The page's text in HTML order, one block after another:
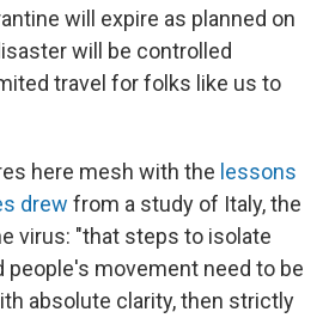
will expire as planned on
will be controlled
travel for folks like us to
here mesh with the lessons
drew from a study of Italy, the
virus: "that steps to isolate
people's movement need to be
absolute clarity, then strictly